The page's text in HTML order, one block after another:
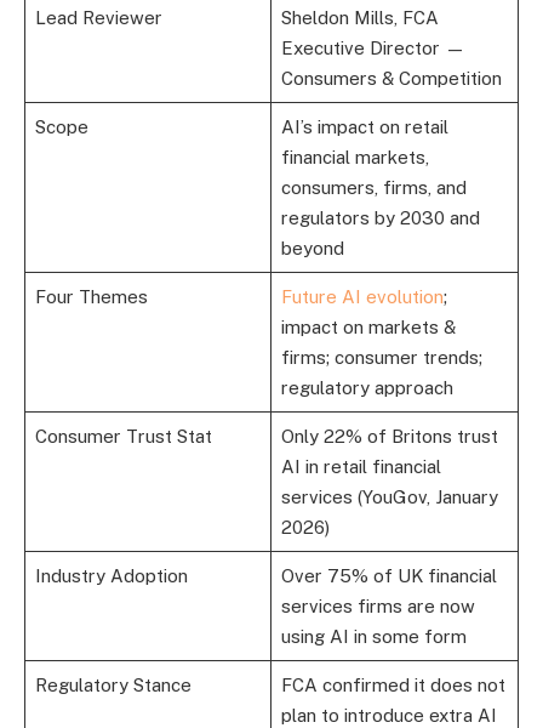
Lead Reviewer
Sheldon Mills, FCA
Executive Director —
Consumers & Competition
Scope
AI’s impact on retail
financial markets,
consumers, firms, and
regulators by 2030 and
beyond
Four Themes Future AI evolution;
impact on markets &
firms; consumer trends;
regulatory approach
Consumer Trust Stat
Only 22% of Britons trust
AI in retail financial
services (YouGov, January
2026)
Industry Adoption
Over 75% of UK financial
services firms are now
using AI in some form
Regulatory Stance
FCA confirmed it does not
plan to introduce extra AI